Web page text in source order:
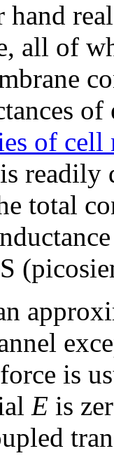
hand
all of
of
of cell
total
is
E is